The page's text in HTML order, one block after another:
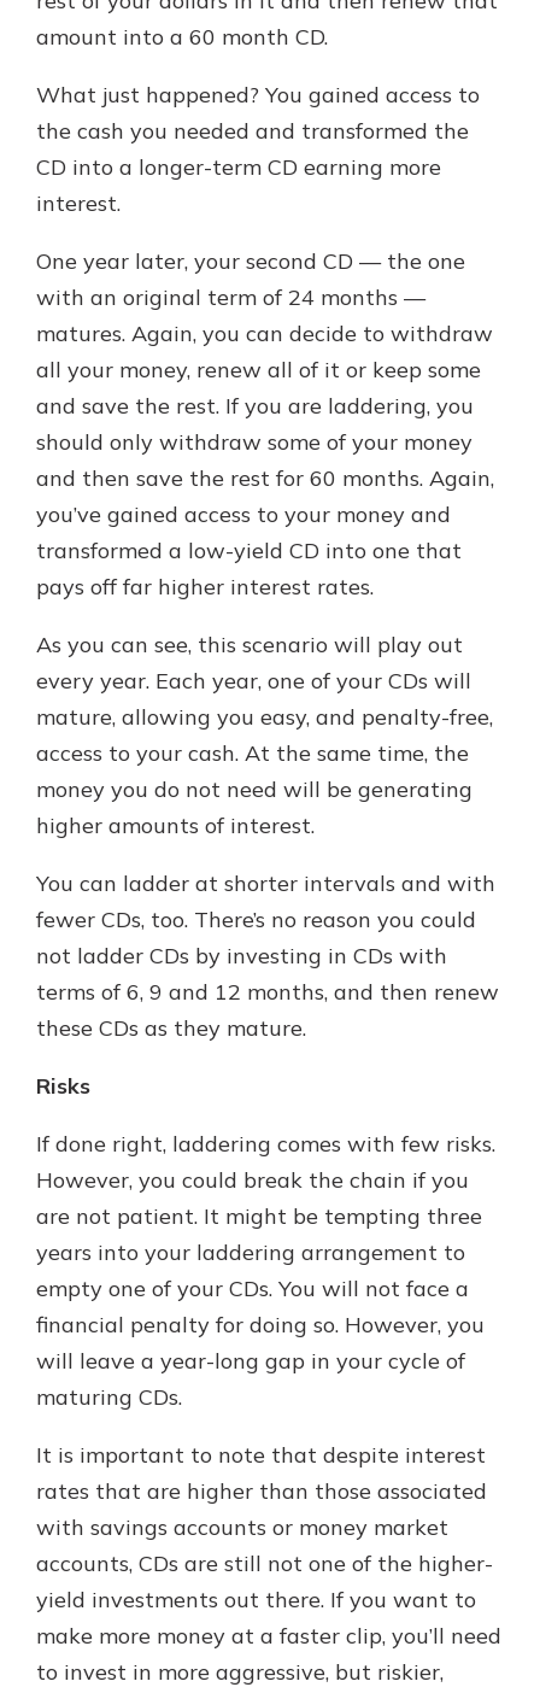
amount into a 60 month CD.
What just happened? You gained access to
the cash you needed and transformed the
CD into a longer-term CD earning more
interest.
One year later, your second CD — the one
with an original term of 24 months —
matures. Again, you can decide to withdraw
all your money, renew all of it or keep some
and save the rest. If you are laddering, you
should only withdraw some of your money
and then save the rest for 60 months. Again,
you’ve gained access to your money and
transformed a low-yield CD into one that
pays off far higher interest rates.
As you can see, this scenario will play out
every year. Each year, one of your CDs will
mature, allowing you easy, and penalty-free,
access to your cash. At the same time, the
money you do not need will be generating
higher amounts of interest.
You can ladder at shorter intervals and with
fewer CDs, too. There’s no reason you could
not ladder CDs by investing in CDs with
terms of 6, 9 and 12 months, and then renew
these CDs as they mature.
Risks
If done right, laddering comes with few risks.
However, you could break the chain if you
are not patient. It might be tempting three
years into your laddering arrangement to
empty one of your CDs. You will not face a
financial penalty for doing so. However, you
will leave a year-long gap in your cycle of
maturing CDs.
It is important to note that despite interest
rates that are higher than those associated
with savings accounts or money market
accounts, CDs are still not one of the higher-
yield investments out there. If you want to
make more money at a faster clip, you’ll need
to invest in more aggressive, but riskier,